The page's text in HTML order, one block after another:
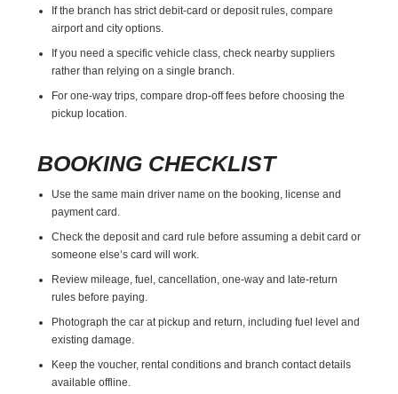
If the branch has strict debit-card or deposit rules, compare
airport and city options.
If you need a specific vehicle class, check nearby suppliers
rather than relying on a single branch.
For one-way trips, compare drop-off fees before choosing the
pickup location.
BOOKING CHECKLIST
Use the same main driver name on the booking, license and
payment card.
Check the deposit and card rule before assuming a debit card or
someone else’s card will work.
Review mileage, fuel, cancellation, one-way and late-return
rules before paying.
Photograph the car at pickup and return, including fuel level and
existing damage.
Keep the voucher, rental conditions and branch contact details
available offline.